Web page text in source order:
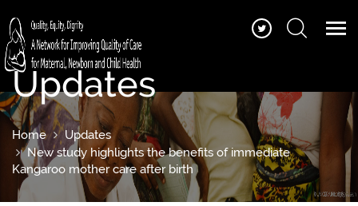
Updates
Home
Updates
New study highlights the benefits of immediate
Kangaroo mother care after birth